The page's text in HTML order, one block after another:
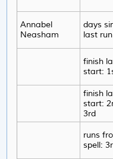
Annabel
Neasham
days
last
finish
start:
finish
start:
3rd
runs
spell: